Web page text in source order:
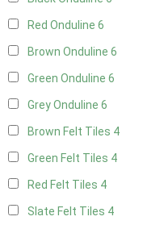
Red Onduline 6
Brown Onduline 6
Green Onduline 6
Grey Onduline 6
Brown Felt Tiles 4
Green Felt Tiles 4
Red Felt Tiles 4
Slate Felt Tiles 4